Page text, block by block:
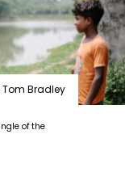
Bradley
of the